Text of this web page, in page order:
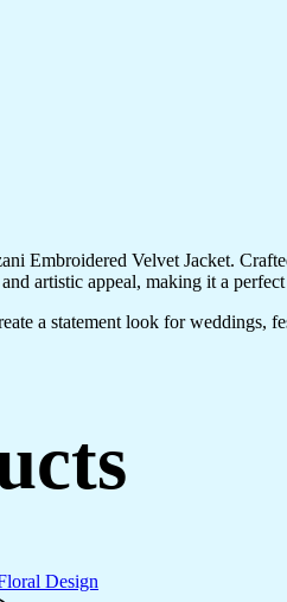
Embroidered Velvet Jacket.
artistic appeal, making it a
a statement look for